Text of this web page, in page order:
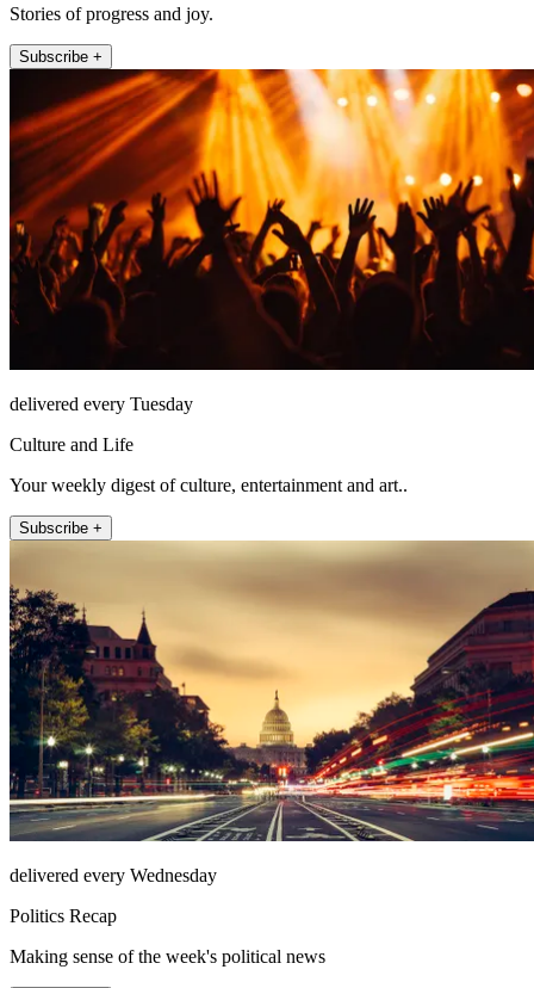
Stories of progress and joy.
Subscribe +
delivered every Tuesday
Culture and Life
Your weekly digest of culture, entertainment and art..
Subscribe +
delivered every Wednesday
Politics Recap
Making sense of the week's political news